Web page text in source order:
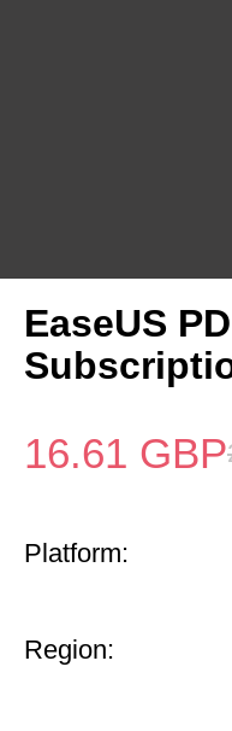
EaseUS
16.61 GBP
Platform:
Region: